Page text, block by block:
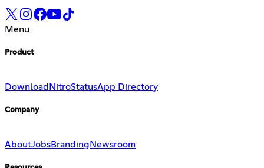
Menu
Product
Download NitroStatusApp Directory
Company
AboutJobsBranding Newsroom